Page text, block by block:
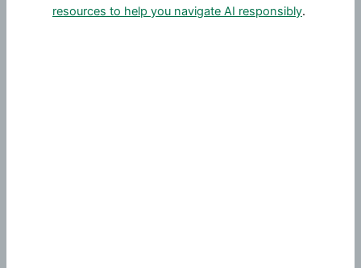
resources to help you navigate AI responsibly.